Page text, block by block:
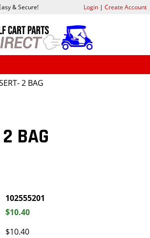
2 BAG
BAG
102555201
$10.40
$10.40
& Secure! Login| Create Account